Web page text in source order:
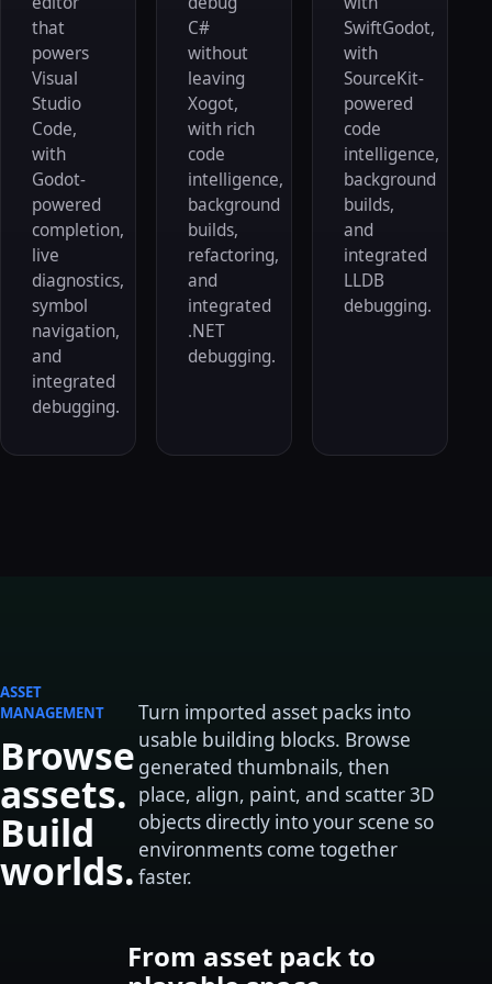
that
powers
Visual
Studio
Code,
with
Godot-
powered
completion,
live
diagnostics,
symbol
navigation,
and
integrated
debugging.
C#
without
leaving
Xogot,
with rich
code
intelligence,
background
builds,
refactoring,
and
integrated
.NET
debugging.
SwiftGodot,
with
SourceKit-
powered
code
intelligence,
background
builds,
and
integrated
LLDB
debugging.
ASSET
MANAGEMENT
Browse
assets.
Build
worlds.
Turn imported asset packs into
usable building blocks. Browse
generated thumbnails, then
place, align, paint, and scatter 3D
objects directly into your scene so
environments come together
faster.
From asset pack to